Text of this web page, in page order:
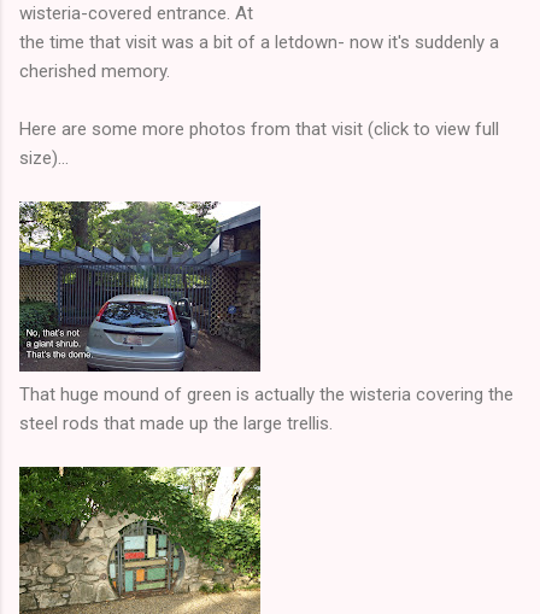
wisteria-covered entrance. At
the time that visit was a bit of a letdown- now it's suddenly a
cherished memory.
Here are some more photos from that visit (click to view full
size)...
That huge mound of green is actually the wisteria covering the
steel rods that made up the large trellis.